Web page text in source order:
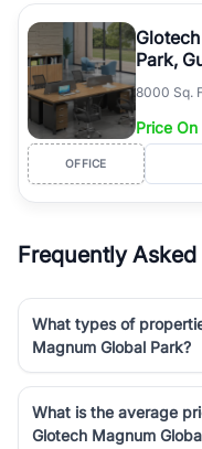
Park,
8000 Sq.
Price
OFFICE
Frequently
What types of
Magnum Global Park?
What is the average
Glotech Magnum